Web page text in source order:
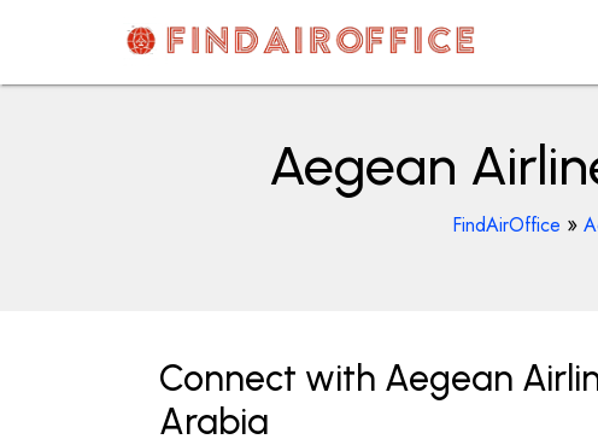
content
AirOfficesDetails
Aegean
FindAirOffice »
Connect with Aegean
Arabia